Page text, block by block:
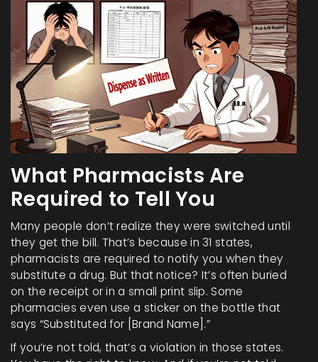
What Pharmacists Are
Required to Tell You
Many people don’t realize they were switched until
they get the bill. That’s because in 31 states,
pharmacists are required to notify you when they
substitute a drug. But that notice? It’s often buried
on the receipt or in a small print slip. Some
pharmacies even use a sticker on the bottle that
says “Substituted for [Brand Name].”
If you’re not told, that’s a violation in those states.